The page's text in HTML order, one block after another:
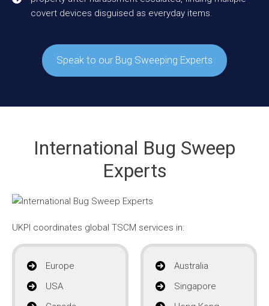
covert devices disguised as everyday items.
Speak to our Bug Sweeping Experts
International Bug Sweep
Experts
UKPI coordinates global TSCM services in:
Europe
USA
Australia
Singapore